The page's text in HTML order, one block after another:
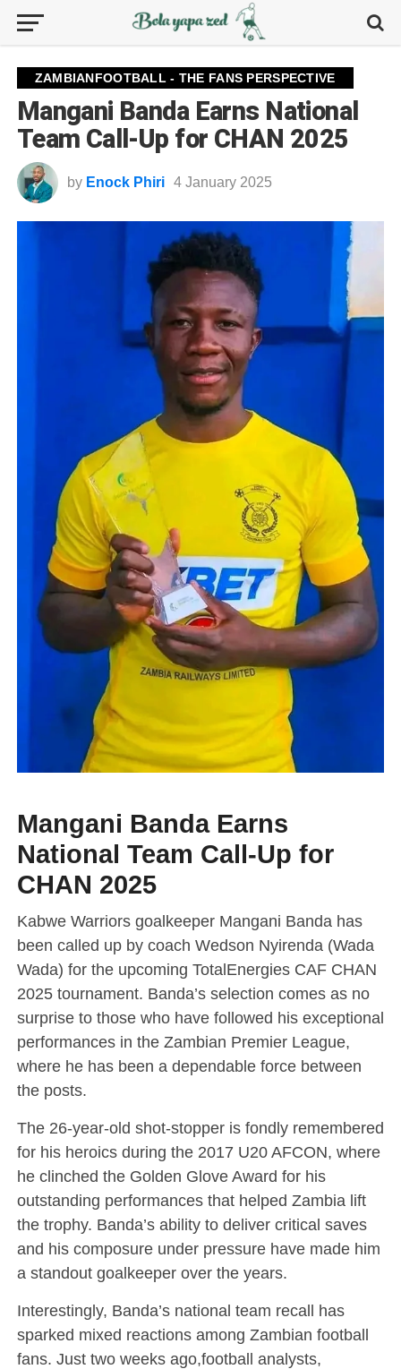
ZAMBIANFOOTBALL - THE FANS PERSPECTIVE
Mangani Banda Earns National
Team Call-Up for CHAN 2025
by Enock Phiri 4 January 2025
Mangani Banda Earns
National Team Call-Up for
CHAN 2025
Kabwe Warriors goalkeeper Mangani Banda has
been called up by coach Wedson Nyirenda (Wada
Wada) for the upcoming TotalEnergies CAF CHAN
2025 tournament. Banda’s selection comes as no
surprise to those who have followed his exceptional
performances in the Zambian Premier League,
where he has been a dependable force between
the posts.
The 26-year-old shot-stopper is fondly remembered
for his heroics during the 2017 U20 AFCON, where
he clinched the Golden Glove Award for his
outstanding performances that helped Zambia lift
the trophy. Banda’s ability to deliver critical saves
and his composure under pressure have made him
a standout goalkeeper over the years.
Interestingly, Banda’s national team recall has
sparked mixed reactions among Zambian football
fans. Just two weeks ago,football analysts,